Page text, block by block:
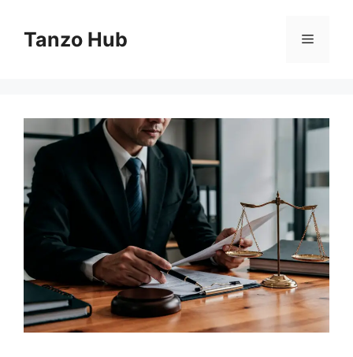
contentTanzo Hub Menu